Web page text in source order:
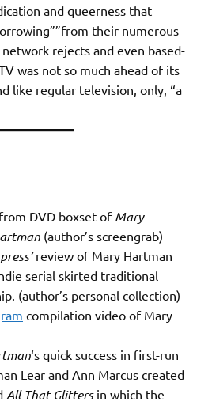
and queerness that
their numerous
rejects and even based-
was not so much ahead of its
like regular television, only, “a
DVD boxset ofMary
(author’s screengrab)
review of Mary Hartman
serial skirted traditional
(author’s personal collection)
compilation video of Mary
‘s quick success in first-run
Lear and Ann Marcus created
All That Glitters in which the